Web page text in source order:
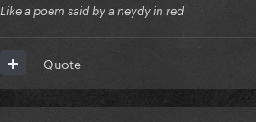
Like a poem said by a neydy in red
Quote